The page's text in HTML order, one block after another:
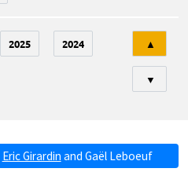
2025 2024 ▲
▼
Eric Girardin and Gaël Leboeuf